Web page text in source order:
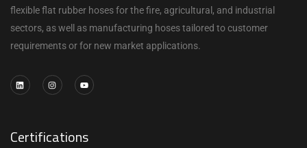
flexible flat rubber hoses for the fire, agricultural, and industrial
sectors, as well as manufacturing hoses tailored to customer
requirements or for new market applications.
Certifications